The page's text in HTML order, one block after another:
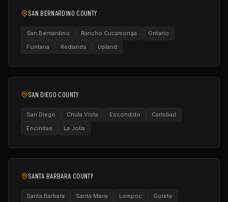
SAN BERNARDINO COUNTY
San Bernardino Rancho Cucamonga
Ontario
Fontana
Redlands Upland
SAN DIEGO COUNTY
San Diego Chula Vista Escondido
Carlsbad
Encinitas
La Jolla
SANTA BARBARA COUNTY
Santa Barbara Santa Maria Lompoc
Goleta